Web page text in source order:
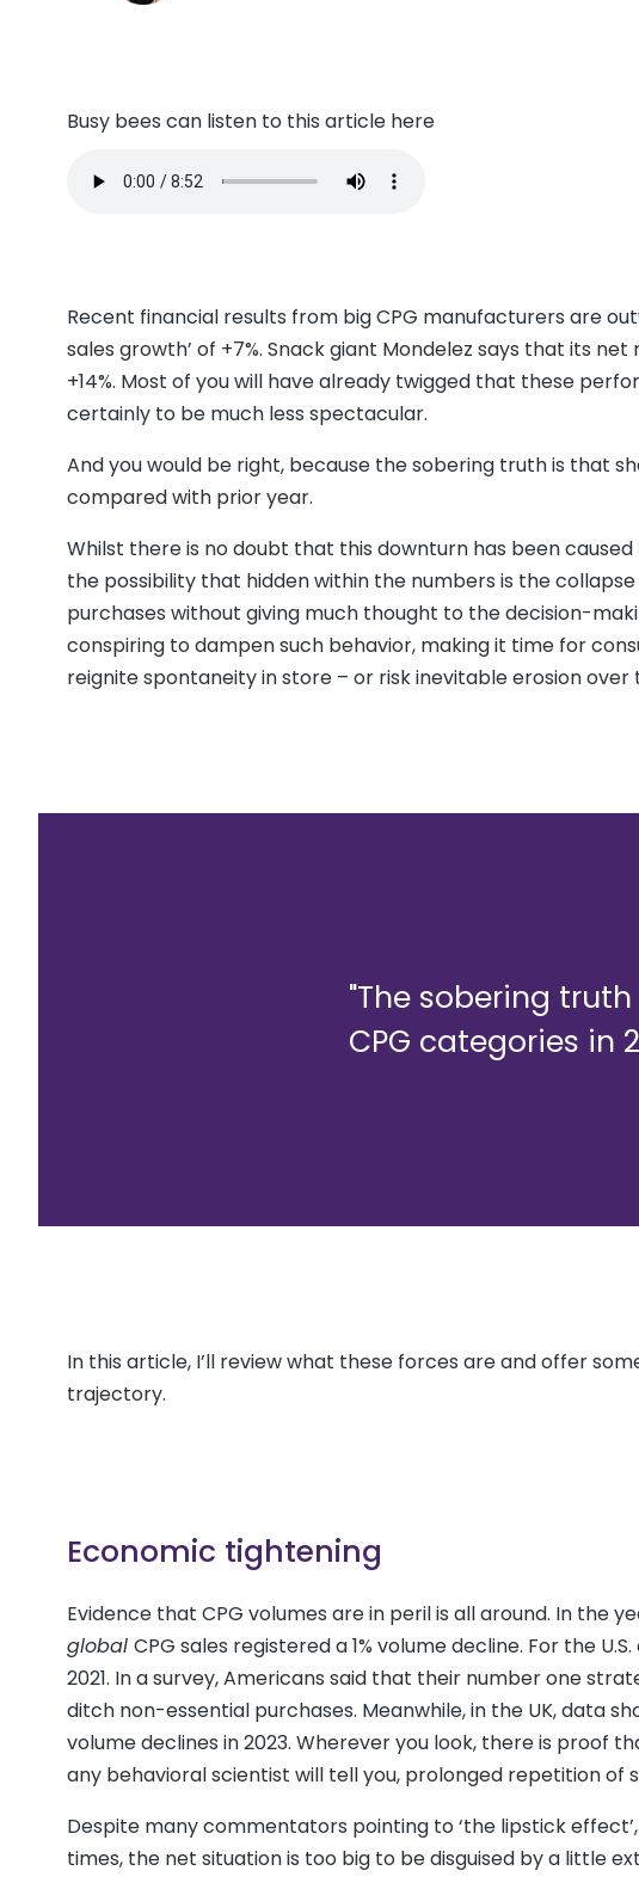
Busy bees can listen to this article here
Recent financial results from big CPG manufacturers are
sales growth’ of +7%. Snack giant Mondelez says that its net
+14%. Most of you will have already twigged that these
certainly to be much less spectacular.
And you would be right, because the sobering truth is that
compared with prior year.
Whilst there is no doubt that this downturn has been
the possibility that hidden within the numbers is the
purchases without giving much thought to the decision-
conspiring to dampen such behavior, making it time for
reignite spontaneity in store – or risk inevitable erosion over
"The sobering
CPG categories in
In this article, I’ll review what these forces are and offer
trajectory.
Economic tightening
Evidence that CPG volumes are in peril is all around. In the
global CPG sales registered a 1% volume decline. For the
2021. In a survey, Americans said that their number one
ditch non-essential purchases. Meanwhile, in the UK, data
volume declines in 2023. Wherever you look, there is proof
any behavioral scientist will tell you, prolonged repetition
Despite many commentators pointing to ‘the lipstick
times, the net situation is too big to be disguised by a little